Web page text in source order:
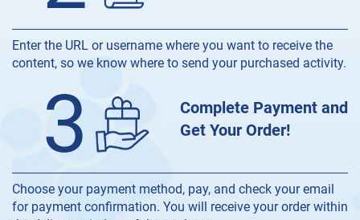
Enter the URL or username where you want to receive the
content, so we know where to send your purchased activity.
3
Complete Payment and
Get Your Order!
Choose your payment method, pay, and check your email
for payment confirmation. You will receive your order within